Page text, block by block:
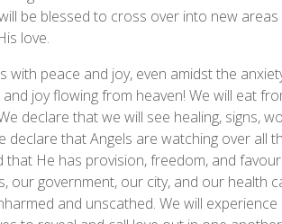
be blessed to cross over into new
love.
with peace and joy, even amidst the
joy flowing from heaven! We will eat
declare that we will see healing, signs,
declare that Angels are watching over all
He has provision, freedom, and
our government, our city, and our health
and unscathed. We will